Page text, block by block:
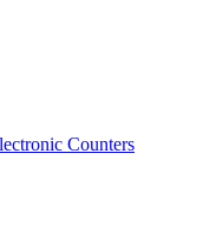
Counters